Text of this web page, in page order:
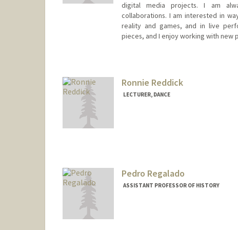
digital media projects. I am
collaborations. I am interested in
reality and games, and in live
pieces, and I enjoy working with
Ronnie Reddick
LECTURER, DANCE
Pedro Regalado
ASSISTANT PROFESSOR OF HISTORY